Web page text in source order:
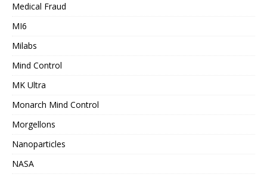
Medical Fraud
MI6
Milabs
Mind Control
MK Ultra
Monarch Mind Control
Morgellons
Nanoparticles
NASA